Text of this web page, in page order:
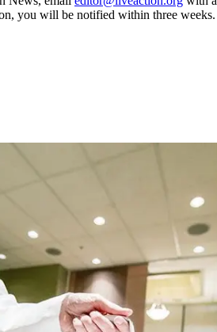
you will be notified within three weeks.